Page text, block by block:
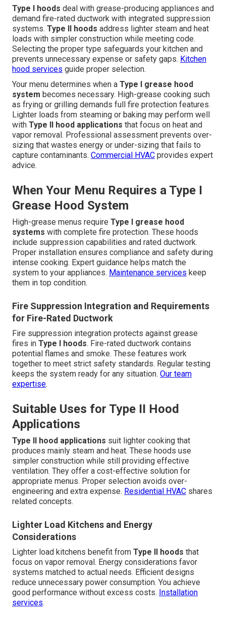
Type I hoods deal with grease-producing appliances and
demand fire-rated ductwork with integrated suppression
systems. Type II hoods address lighter steam and heat
loads with simpler construction while meeting code.
Selecting the proper type safeguards your kitchen and
prevents unnecessary expense or safety gaps. Kitchen
hood services guide proper selection.
Your menu determines when a Type I grease hood
system becomes necessary. High-grease cooking such
as frying or grilling demands full fire protection features.
Lighter loads from steaming or baking may perform well
with Type II hood applications that focus on heat and
vapor removal. Professional assessment prevents over-
sizing that wastes energy or under-sizing that fails to
capture contaminants. Commercial HVAC provides expert
advice.
When Your Menu Requires a Type I
Grease Hood System
High-grease menus require Type I grease hood
systems with complete fire protection. These hoods
include suppression capabilities and rated ductwork.
Proper installation ensures compliance and safety during
intense cooking. Expert guidance helps match the
system to your appliances. Maintenance services keep
them in top condition.
Fire Suppression Integration and Requirements
for Fire-Rated Ductwork
Fire suppression integration protects against grease
fires in Type I hoods. Fire-rated ductwork contains
potential flames and smoke. These features work
together to meet strict safety standards. Regular testing
keeps the system ready for any situation. Our team
expertise.
Suitable Uses for Type II Hood
Applications
Type II hood applications suit lighter cooking that
produces mainly steam and heat. These hoods use
simpler construction while still providing effective
ventilation. They offer a cost-effective solution for
appropriate menus. Proper selection avoids over-
engineering and extra expense. Residential HVAC shares
related concepts.
Lighter Load Kitchens and Energy
Considerations
Lighter load kitchens benefit from Type II hoods that
focus on vapor removal. Energy considerations favor
systems matched to actual needs. Efficient designs
reduce unnecessary power consumption. You achieve
good performance without excess costs. Installation
services.